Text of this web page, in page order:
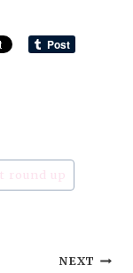
round up
NEXT